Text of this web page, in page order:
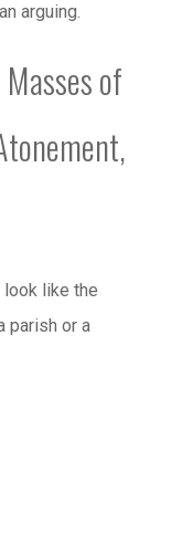
arguing.
of
like the
parish or a